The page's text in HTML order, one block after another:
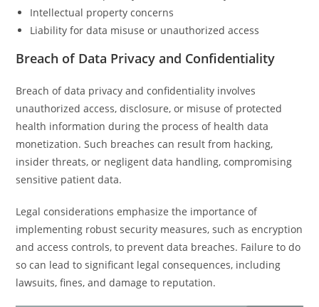
Intellectual property concerns
Liability for data misuse or unauthorized access
Breach of Data Privacy and Confidentiality
Breach of data privacy and confidentiality involves
unauthorized access, disclosure, or misuse of protected
health information during the process of health data
monetization. Such breaches can result from hacking,
insider threats, or negligent data handling, compromising
sensitive patient data.
Legal considerations emphasize the importance of
implementing robust security measures, such as encryption
and access controls, to prevent data breaches. Failure to do
so can lead to significant legal consequences, including
lawsuits, fines, and damage to reputation.